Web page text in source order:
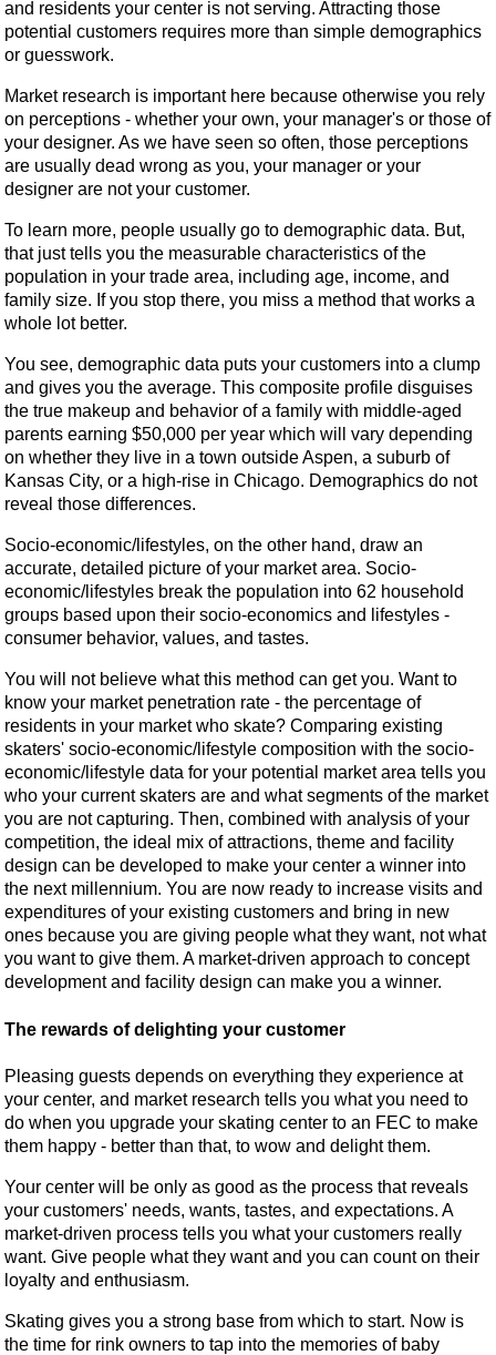
and residents your center is not serving. Attracting those
potential customers requires more than simple demographics
or guesswork.
Market research is important here because otherwise you rely
on perceptions - whether your own, your manager's or those of
your designer. As we have seen so often, those perceptions
are usually dead wrong as you, your manager or your
designer are not your customer.
To learn more, people usually go to demographic data. But,
that just tells you the measurable characteristics of the
population in your trade area, including age, income, and
family size. If you stop there, you miss a method that works a
whole lot better.
You see, demographic data puts your customers into a clump
and gives you the average. This composite profile disguises
the true makeup and behavior of a family with middle-aged
parents earning $50,000 per year which will vary depending
on whether they live in a town outside Aspen, a suburb of
Kansas City, or a high-rise in Chicago. Demographics do not
reveal those differences.
Socio-economic/lifestyles, on the other hand, draw an
accurate, detailed picture of your market area. Socio-
economic/lifestyles break the population into 62 household
groups based upon their socio-economics and lifestyles -
consumer behavior, values, and tastes.
You will not believe what this method can get you. Want to
know your market penetration rate - the percentage of
residents in your market who skate? Comparing existing
skaters' socio-economic/lifestyle composition with the socio-
economic/lifestyle data for your potential market area tells you
who your current skaters are and what segments of the market
you are not capturing. Then, combined with analysis of your
competition, the ideal mix of attractions, theme and facility
design can be developed to make your center a winner into
the next millennium. You are now ready to increase visits and
expenditures of your existing customers and bring in new
ones because you are giving people what they want, not what
you want to give them. A market-driven approach to concept
development and facility design can make you a winner.
The rewards of delighting your customer
Pleasing guests depends on everything they experience at
your center, and market research tells you what you need to
do when you upgrade your skating center to an FEC to make
them happy - better than that, to wow and delight them.
Your center will be only as good as the process that reveals
your customers' needs, wants, tastes, and expectations. A
market-driven process tells you what your customers really
want. Give people what they want and you can count on their
loyalty and enthusiasm.
Skating gives you a strong base from which to start. Now is
the time for rink owners to tap into the memories of baby